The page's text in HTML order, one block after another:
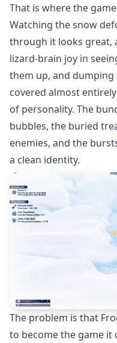
That is where the
Watching the snow
through it looks great,
lizard-brain joy in
them up, and dumping
covered almost
of personality. The
bubbles, the buried
enemies, and the
a clean identity.
The problem is that
to become the game it